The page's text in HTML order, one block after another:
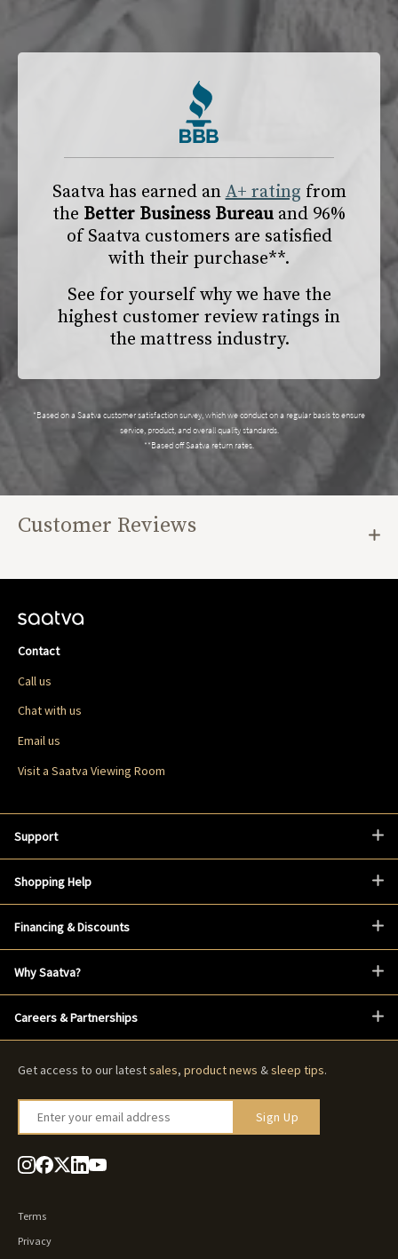
Saatva has earned anA+ rating from
the Better Business Bureau and 96%
of Saatva customers are satisfied
with their purchase**.
See for yourself why we have the
highest customer review ratings in
the mattress industry.
*Based on a Saatva customer satisfaction survey, which we conduct on a regular basis to ensure
service, product, and overall quality standards.
**Based off Saatva return rates.
Customer Reviews
Contact
Call us
Chat with us
Email us
Visit a Saatva Viewing Room
Support
Shopping Help
Financing & Discounts
Why Saatva?
Careers & Partnerships
Get access to our latestsales, product news &sleep tips.
Enter your email address Sign Up
Terms
Privacy